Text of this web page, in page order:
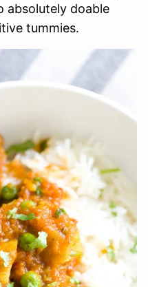
absolutely doable
tummies.